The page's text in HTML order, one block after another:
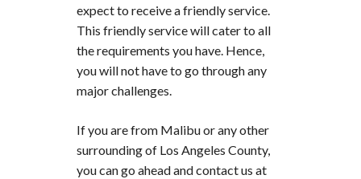
expect to receive a friendly service.
This friendly service will cater to all
the requirements you have. Hence,
you will not have to go through any
major challenges.
If you are from Malibu or any other
surrounding of Los Angeles County,
you can go ahead and contact us at